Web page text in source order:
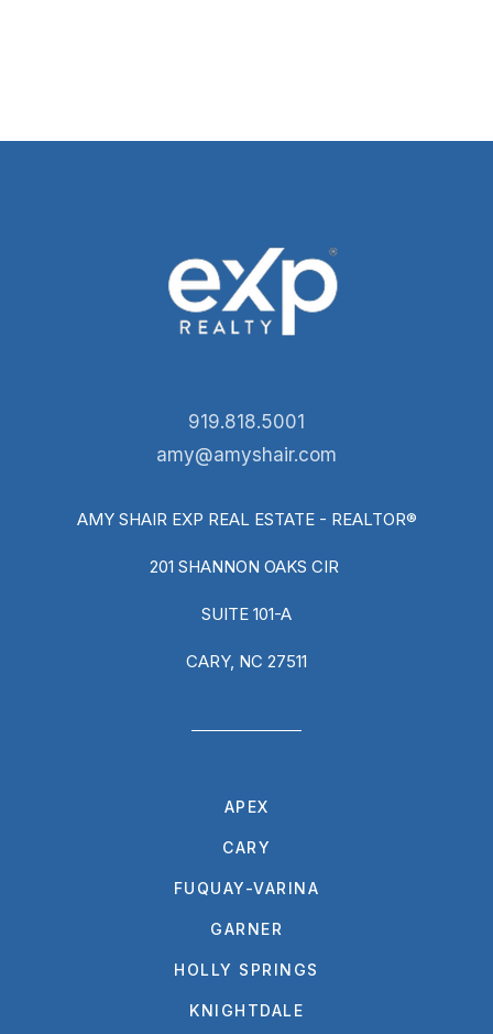
919.818.5001
amy@amyshair.com
AMY SHAIR EXP REAL ESTATE - REALTOR®
201 SHANNON OAKS CIR
SUITE 101-A
CARY, NC 27511
APEX
CARY
FUQUAY-VARINA
GARNER
HOLLY SPRINGS
KNIGHTDALE